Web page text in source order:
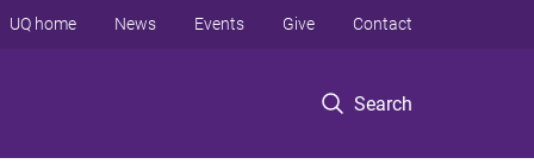
Search
UQ home News Events Give Contact